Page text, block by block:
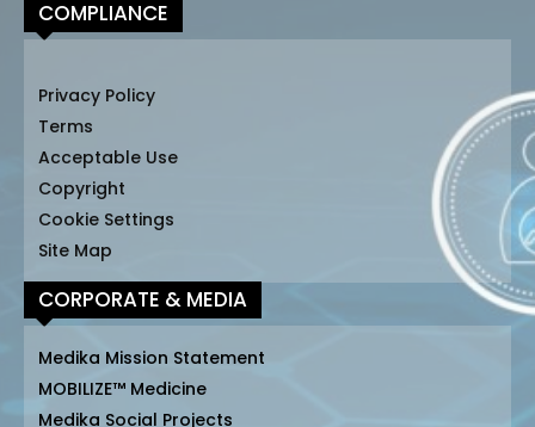
COMPLIANCE
Privacy Policy
Terms
Acceptable Use
Copyright
Cookie Settings
Site Map
CORPORATE & MEDIA
Medika Mission Statement
MOBILIZE™ Medicine
Medika Social Projects